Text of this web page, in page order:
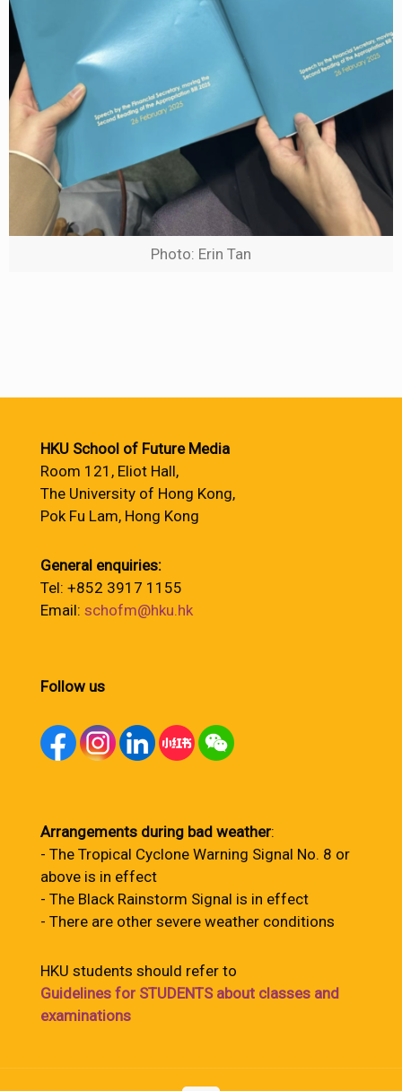
Photo: Erin Tan
HKU School of Future Media
Room 121, Eliot Hall,
The University of Hong Kong,
Pok Fu Lam, Hong Kong
General enquiries:
Tel: +852 3917 1155
Email: schofm@hku.hk
Follow us
Arrangements during bad weather:
- The Tropical Cyclone Warning Signal No. 8 or
above is in effect
- The Black Rainstorm Signal is in effect
- There are other severe weather conditions
HKU students should refer to
Guidelines for STUDENTS about classes and
examinations